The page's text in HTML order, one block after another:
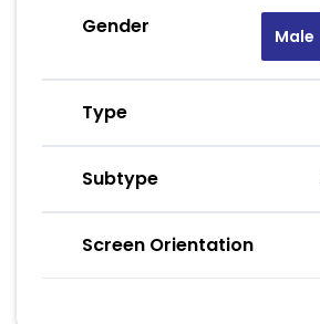
Gender Male
Type
Subtype
Screen Orientation